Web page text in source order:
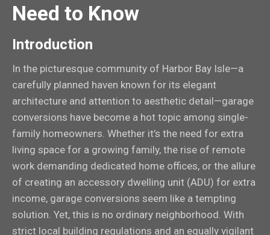
Need to Know
Introduction
In the picturesque community of Harbor Bay Isle—a
carefully planned haven known for its elegant
architecture and attention to aesthetic detail—garage
conversions have become a hot topic among single-
family homeowners. Whether it’s the need for extra
living space for a growing family, the rise of remote
work demanding dedicated home offices, or the allure
of creating an accessory dwelling unit (ADU) for extra
income, garage conversions seem like a tempting
solution. Yet, this is no ordinary neighborhood. With
strict local building regulations and an equally vigilant